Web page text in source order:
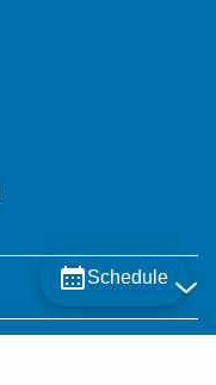
Schedule